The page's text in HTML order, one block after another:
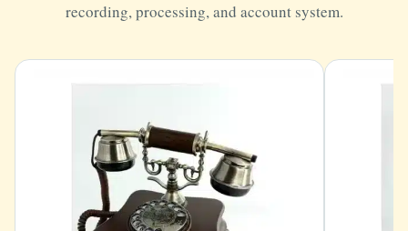
recording, processing, and account system.